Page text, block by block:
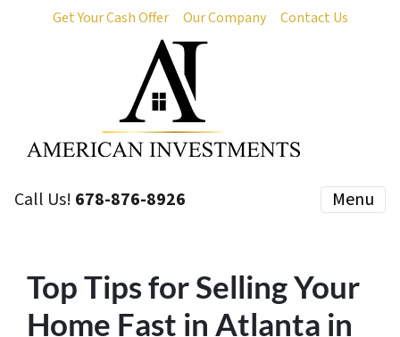
Get Your Cash Offer Our Company Contact Us
Call Us! 678-876-8926 Menu
Top Tips for Selling Your
Home Fast in Atlanta in